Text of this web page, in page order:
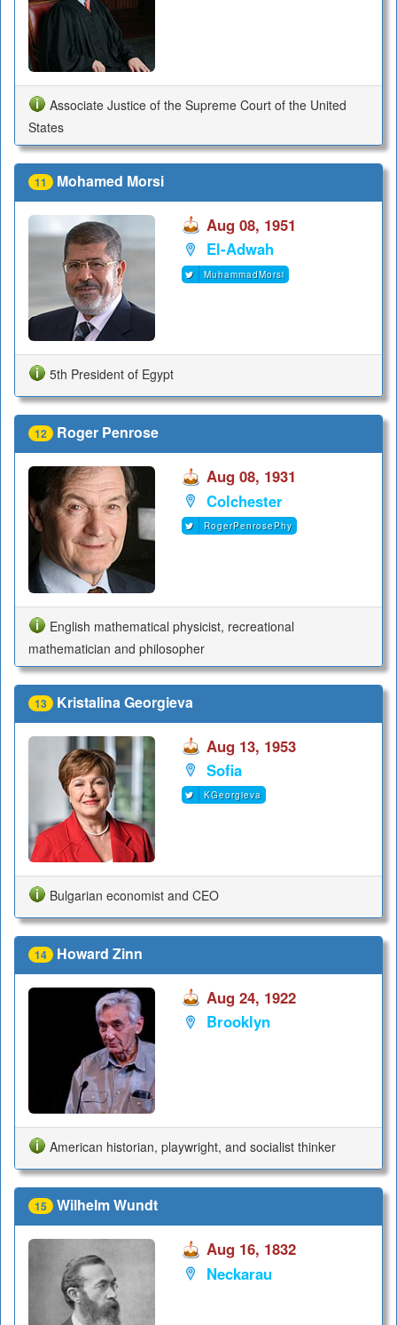
Associate Justice of the Supreme Court of the United
States
11 Mohamed Morsi
Aug 08, 1951
El-Adwah
MuhammadMorsi
5th President of Egypt
12 Roger Penrose
Aug 08, 1931
Colchester
RogerPenrosePhy
English mathematical physicist, recreational
mathematician and philosopher
13 Kristalina Georgieva
Aug 13, 1953
Sofia
KGeorgieva
Bulgarian economist and CEO
14 Howard Zinn
Aug 24, 1922
Brooklyn
American historian, playwright, and socialist thinker
15 Wilhelm Wundt
Aug 16, 1832
Neckarau